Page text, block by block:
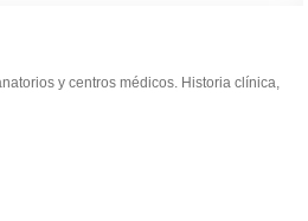
y centros médicos. Historia clínica,